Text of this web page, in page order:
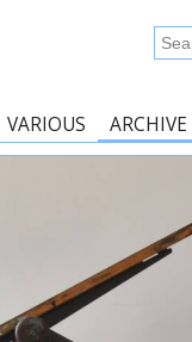
for:
VARIOUS ARCHIVE